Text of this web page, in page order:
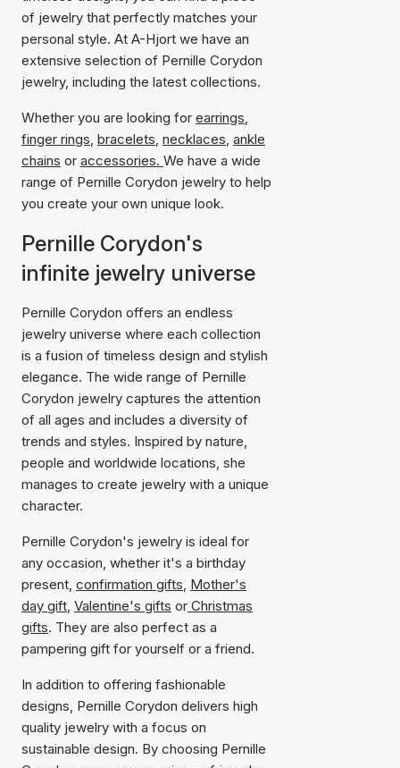
of jewelry that perfectly matches your
personal style. At A-Hjort we have an
extensive selection of Pernille Corydon
jewelry, including the latest collections.
Whether you are looking for earrings,
finger rings, bracelets, necklaces, ankle
chains or accessories. We have a wide
range of Pernille Corydon jewelry to help
you create your own unique look.
Pernille Corydon's
infinite jewelry universe
Pernille Corydon offers an endless
jewelry universe where each collection
is a fusion of timeless design and stylish
elegance. The wide range of Pernille
Corydon jewelry captures the attention
of all ages and includes a diversity of
trends and styles. Inspired by nature,
people and worldwide locations, she
manages to create jewelry with a unique
character.
Pernille Corydon's jewelry is ideal for
any occasion, whether it's a birthday
present, confirmation gifts, Mother's
day gift, Valentine's gifts or Christmas
gifts. They are also perfect as a
pampering gift for yourself or a friend.
In addition to offering fashionable
designs, Pernille Corydon delivers high
quality jewelry with a focus on
sustainable design. By choosing Pernille